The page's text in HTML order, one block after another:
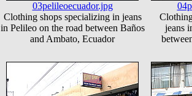
03pelileoecuador.jpg
Clothing shops specializing in jeans
in Pelileo on the road between Baños
and Ambato, Ecuador
jeans